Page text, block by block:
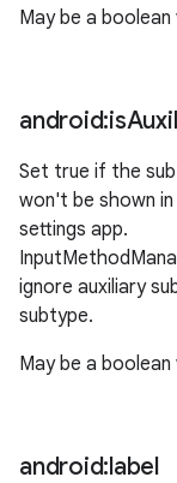
May be a boolean
android:is
Set true if the
won't be shown
settings app.
ignore auxiliary
subtype.
May be a boolean
android:label